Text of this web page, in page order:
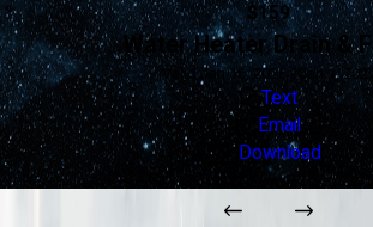
$159
Water Heater Drain &
Valid Jan 16, 2026 - Jan 1,
Text
Email
Download